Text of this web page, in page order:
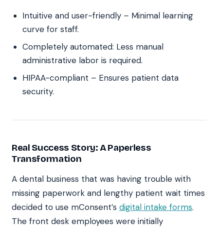
Intuitive and user-friendly – Minimal learning
curve for staff.
Completely automated: Less manual
administrative labor is required.
HIPAA-compliant – Ensures patient data
security.
Real Success Story: A Paperless
Transformation
A dental business that was having trouble with
missing paperwork and lengthy patient wait times
decided to use mConsent’s digital intake forms.
The front desk employees were initially